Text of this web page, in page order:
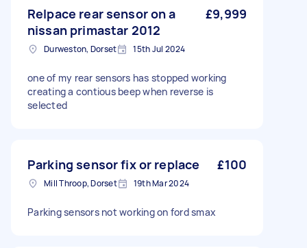
Relpace rear sensor on a
nissan primastar 2012
£9,999
Durweston, Dorset 15th Jul 2024
one of my rear sensors has stopped working
creating a contious beep when reverse is
selected
Parking sensor fix or replace £100
Mill Throop, Dorset 19th Mar 2024
Parking sensors not working on ford smax